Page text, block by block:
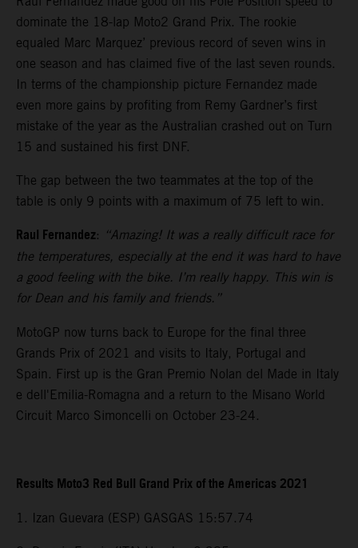
dominate the 18-lap Moto2 Grand Prix. The rookie
equaled Marc Marquez’ previous record of seven wins in
one season and has claimed five of the last seven rounds.
In terms of the championship picture Fernandez made
even more gains by profiting from Remy Gardner’s first
mistake of the year as the Australian crashed out on Turn
15 and sustained his first DNF.
The gap between the two teammates at the top of the
table is only 9 points with a maximum of 75 left to win.
Raul Fernandez: “Amazing! It was a really difficult race for
the temperatures, especially at the end it was hard to have
a good feeling with the bike. I’m really happy. This win is
for Dean and his family and friends.”
MotoGP now turns back to Europe for the final three
Grands Prix of 2021 and visits to Italy, Portugal and
Spain. First up is the Gran Premio Nolan del Made in Italy
e dell'Emilia-Romagna and a return to the Misano World
Circuit Marco Simoncelli on October 23-24.
Results Moto3 Red Bull Grand Prix of the Americas 2021
1. Izan Guevara (ESP) GASGAS 15:57.74